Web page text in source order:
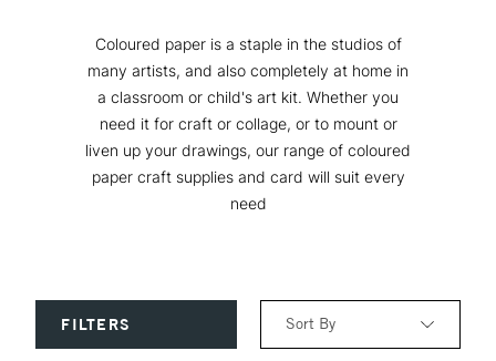
Coloured paper is a staple in the studios of
many artists, and also completely at home in
a classroom or child's art kit. Whether you
need it for craft or collage, or to mount or
liven up your drawings, our range of coloured
paper craft supplies and card will suit every
need
FILTERS Sort By